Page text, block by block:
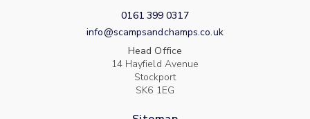
0161 399 0317
info@scampsandchamps.co.uk
Head Office
14 Hayfield Avenue
Stockport
SK6 1EG